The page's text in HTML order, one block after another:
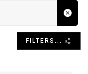
FILTERS...